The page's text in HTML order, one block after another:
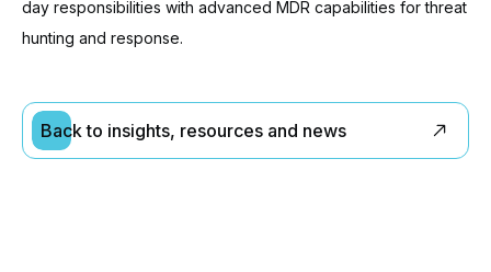
day responsibilities with advanced MDR capabilities for threat
hunting and response.
Back to insights, resources and news